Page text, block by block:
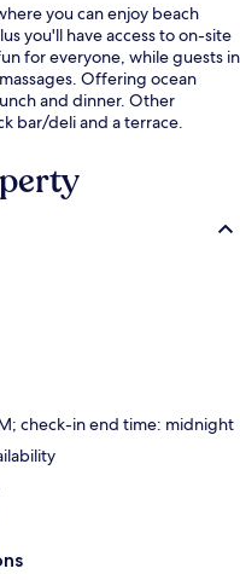
you can enjoy beach
you'll have access to on-site
for everyone, while guests in
Offering ocean
and dinner. Other
bar/deli and a terrace.
check-in end time: midnight